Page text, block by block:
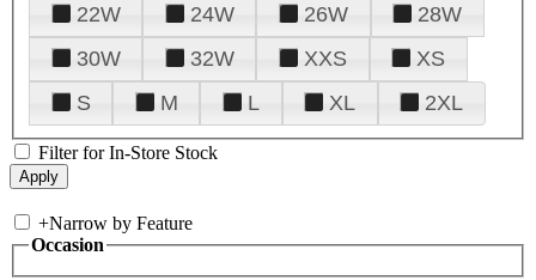
22W
24W 26W
28W
30W
32W XXS
XS
S
M L XL 2XL
Filter for In-Store Stock
+Narrow by Feature
Occasion